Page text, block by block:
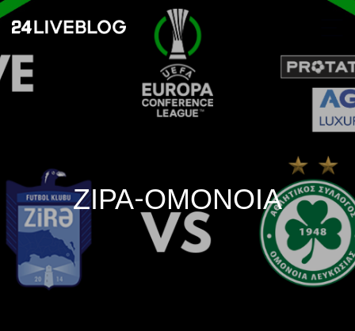
ΖΙΡΑ-ΟΜΟΝΟΙΑ